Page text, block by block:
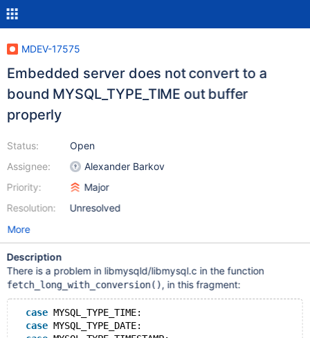
MDEV-17575
Embedded server does not convert to a
bound MYSQL_TYPE_TIME out buffer
properly
Status:
Assignee:
Priority:
Resolution:
Open
Alexander Barkov
Major
Unresolved
More
Description
There is a problem in libmysqld/libmysql.c in the function
fetch_long_with_conversion(), in this fragment:
case MYSQL_TYPE_TIME:
case MYSQL_TYPE_DATE: